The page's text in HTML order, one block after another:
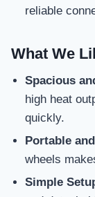
reliable
What We
Spacious
high heat
quickly.
Portable
wheels
Simple